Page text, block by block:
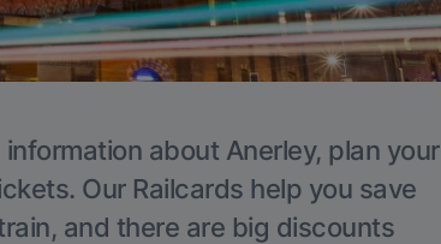
about Anerley, plan your
Our Railcards help you save
and there are big discounts